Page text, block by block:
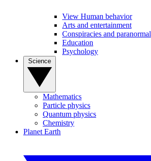
View Human behavior
Arts and entertainment
Conspiracies and paranormal
Education
Psychology
Mathematics
Particle physics
Quantum physics
Chemistry
Planet Earth